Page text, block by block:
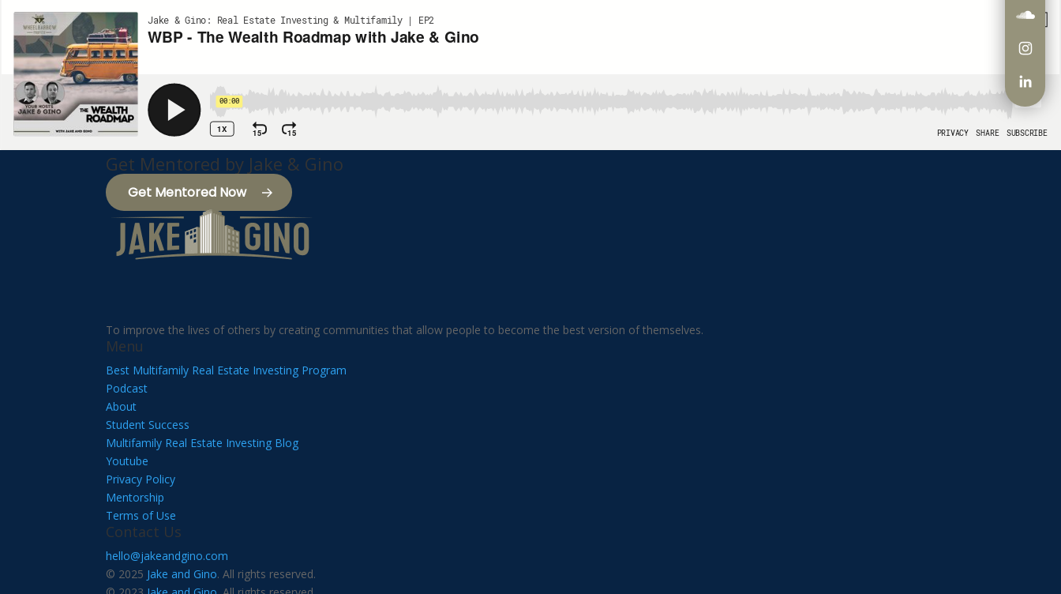
Get Mentored by Jake & Gino
Get Mentored Now
To improve the lives of others by creating communities that allow people to become the best version of themselves.
Menu
Best Multifamily Real Estate Investing Program
Podcast
About
Student Success
Multifamily Real Estate Investing Blog
Youtube
Privacy Policy
Mentorship
Terms of Use
Contact Us
hello@jakeandgino.com
© 2025 Jake and Gino. All rights reserved.